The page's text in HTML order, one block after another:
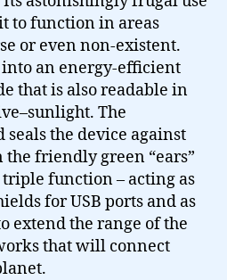
to function in areas
or even non-existent.
an energy-efficient
that is also readable in
The
the device against
the friendly green “ears”
triple function – acting as
for USB ports and as
extend the range of the
that will connect